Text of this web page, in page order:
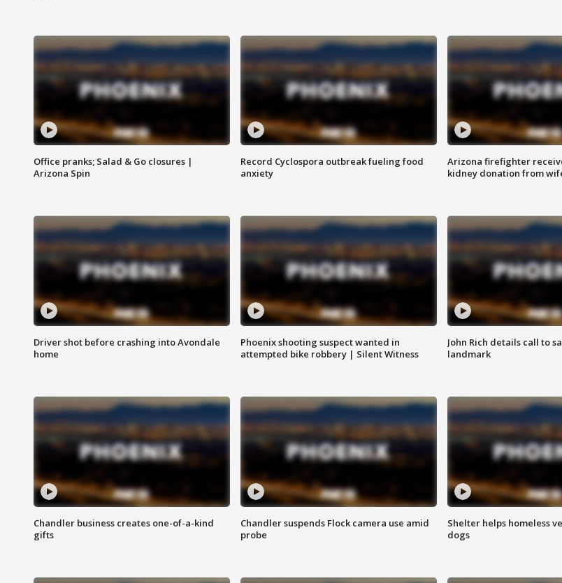
Office pranks; Salad & Go closures |
Arizona Spin
Record Cyclospora outbreak fueling food
anxiety
Arizona firefighter
kidney donation from
Driver shot before crashing into Avondale
home
Phoenix shooting suspect wanted in
attempted bike robbery | Silent Witness
John Rich details call to
landmark
Chandler business creates one-of-a-kind
gifts
Chandler suspends Flock camera use amid
probe
Shelter helps homeless
dogs